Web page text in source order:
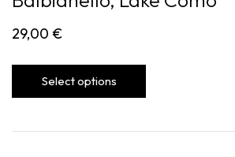
29,00 €
Select options